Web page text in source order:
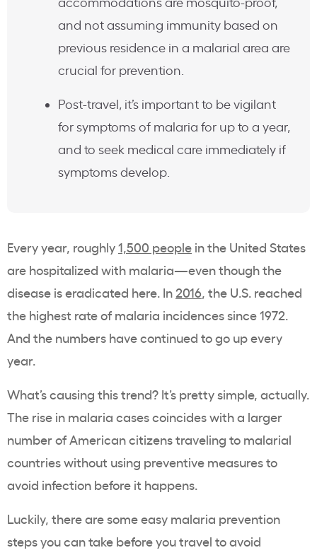
and not assuming immunity based on
previous residence in a malarial area are
crucial for prevention.
Post-travel, it’s important to be vigilant
for symptoms of malaria for up to a year,
and to seek medical care immediately if
symptoms develop.
Every year, roughly1,500 people in the United States
are hospitalized with malaria—even though the
disease is eradicated here. In 2016, the U.S. reached
the highest rate of malaria incidences since 1972.
And the numbers have continued to go up every
year.
What’s causing this trend? It’s pretty simple, actually.
The rise in malaria cases coincides with a larger
number of American citizens traveling to malarial
countries without using preventive measures to
avoid infection before it happens.
Luckily, there are some easy malaria prevention
steps you can take before you travel to avoid